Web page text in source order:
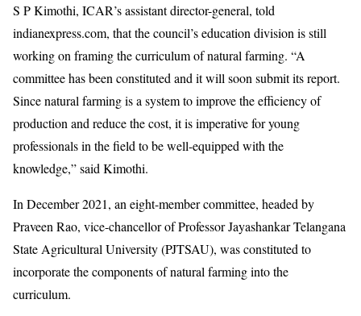
S P Kimothi, ICAR’s assistant director-general, told
indianexpress.com, that the council’s education division is still
working on framing the curriculum of natural farming. “A
committee has been constituted and it will soon submit its report.
Since natural farming is a system to improve the efficiency of
production and reduce the cost, it is imperative for young
professionals in the field to be well-equipped with the
knowledge,” said Kimothi.
In December 2021, an eight-member committee, headed by
Praveen Rao, vice-chancellor of Professor Jayashankar Telangana
State Agricultural University (PJTSAU), was constituted to
incorporate the components of natural farming into the
curriculum.